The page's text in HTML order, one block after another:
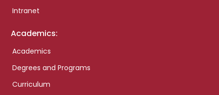
Intranet
Academics:
Academics
Degrees and Programs
Curriculum